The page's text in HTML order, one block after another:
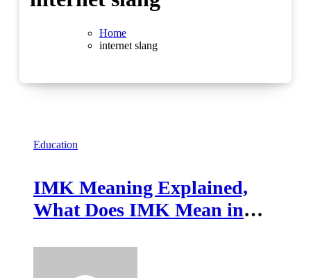
Home
internet slang
Education
IMK Meaning Explained,
What Does IMK Mean in